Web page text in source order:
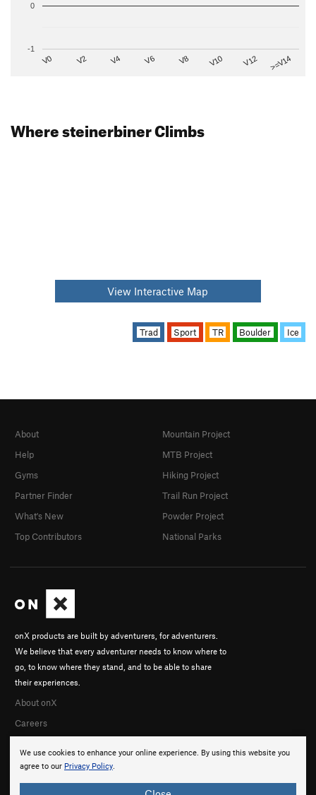
V0 V2 V4 V6 V8 V10 V12 >=V14
-1
0
Where steinerbiner Climbs
View Interactive Map
Trad Sport TR Boulder Ice
We use cookies to enhance your online experience. By using this website you
agree to our Privacy Policy.
onX products are built by adventurers, for adventurers.
We believe that every adventurer needs to know where to
go, to know where they stand, and to be able to share
their experiences.
About onX
Careers
About
Help
Gyms
Partner Finder
What's New
Top Contributors
Mountain Project
MTB Project
Hiking Project
Trail Run Project
Powder Project
National Parks